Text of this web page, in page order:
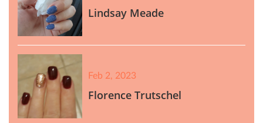
Lindsay Meade
Feb 2, 2023
Florence Trutschel